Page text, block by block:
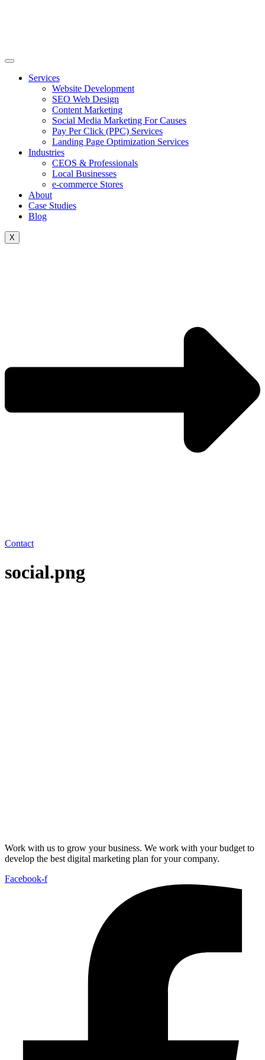
Services
Website Development
SEO Web Design
Content Marketing
Social Media Marketing For Causes
Pay Per Click (PPC) Services
Landing Page Optimization Services
Industries
CEOS & Professionals
Local Businesses
e-commerce Stores
About
Case Studies
Blog
X
Contact
social.png
Work with us to grow your business. We work with your budget to
develop the best digital marketing plan for your company.
Facebook-f